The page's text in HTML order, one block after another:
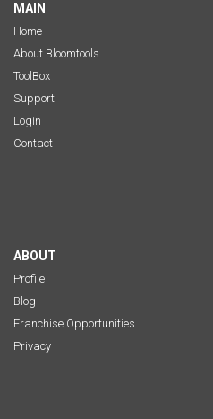
MAIN
Home
About Bloomtools
ToolBox
Support
Login
Contact
ABOUT
Profile
Blog
Franchise Opportunities
Privacy